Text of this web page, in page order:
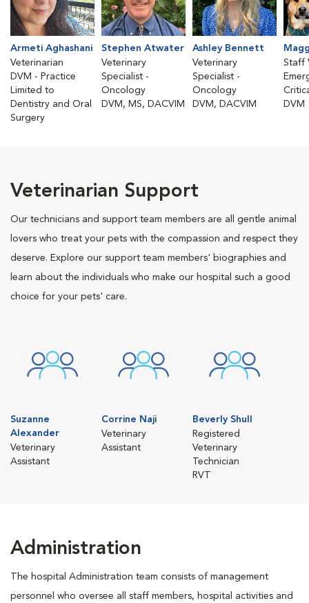
Armeti Aghashani
Veterinarian
DVM - Practice
Limited to
Dentistry and Oral
Surgery
Stephen Atwater
Veterinary
Specialist -
Oncology
DVM, MS, DACVIM
Ashley Bennett
Veterinary
Specialist -
Oncology
DVM, DACVIM
Staff
DVM
Veterinarian Support
Our technicians and support team members are all gentle animal
lovers who treat your pets with the compassion and respect they
deserve. Explore our support team members' biographies and
learn about the individuals who make our hospital such a good
choice for your pets' care.
Suzanne
Alexander
Veterinary
Assistant
Corrine Naji
Veterinary
Assistant
Beverly Shull
Registered
Veterinary
Technician
RVT
Administration
The hospital Administration team consists of management
personnel who oversee all staff members, hospital activities and